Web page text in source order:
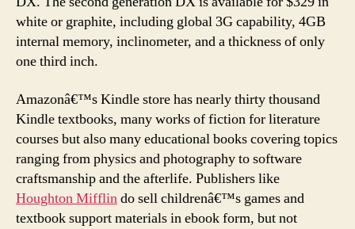
white or graphite, including global 3G capability, 4GB
internal memory, inclinometer, and a thickness of only
one third inch.
Amazonâ€™s Kindle store has nearly thirty thousand
Kindle textbooks, many works of fiction for literature
courses but also many educational books covering topics
ranging from physics and photography to software
craftsmanship and the afterlife. Publishers like
Houghton Mifflindo sell childrenâ€™s games and
textbook support materials in ebook form, but not